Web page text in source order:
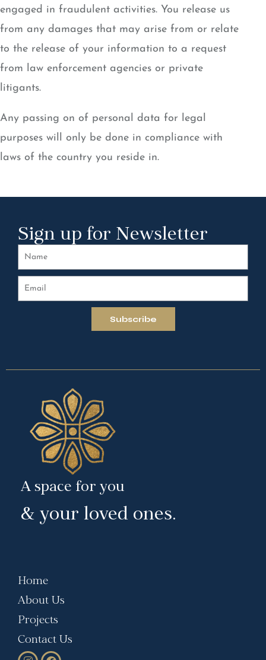
engaged in fraudulent activities. You release us
from any damages that may arise from or relate
to the release of your information to a request
from law enforcement agencies or private
litigants.
Any passing on of personal data for legal
purposes will only be done in compliance with
laws of the country you reside in.
Sign up for Newsletter
Subscribe
A space for you
& your loved ones.
Home
About Us
Projects
Contact Us